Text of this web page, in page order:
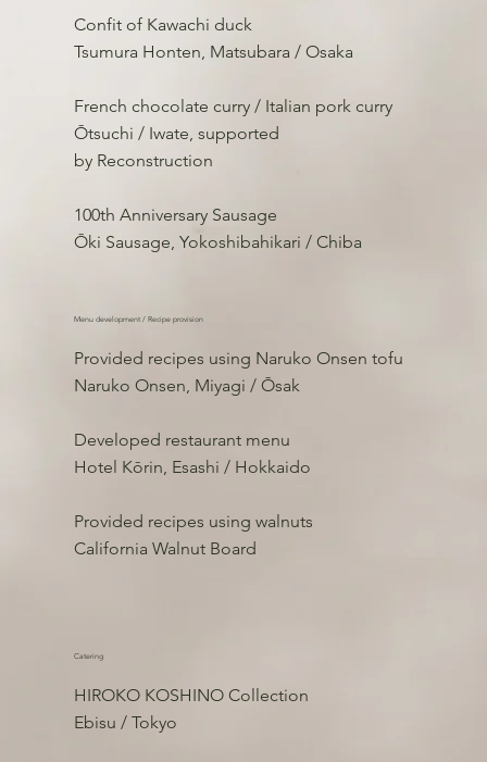
Confit of Kawachi duck
Tsumura Honten, Matsubara / Osaka
French chocolate curry / Italian pork curry
Ōtsuchi / Iwate, supported
by Reconstruction
100th Anniversary Sausage
Ōki Sausage, Yokoshibahikari / Chiba
Menu development / Recipe provision
Provided recipes using Naruko Onsen tofu
Naruko Onsen, Miyagi / Ōsak
Developed restaurant menu
Hotel Kōrin, Esashi / Hokkaido
Provided recipes using walnuts
California Walnut Board
Catering
HIROKO KOSHINO Collection
Ebisu / Tokyo